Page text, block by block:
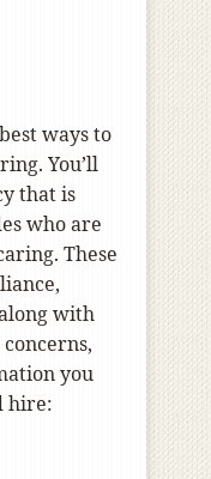
ways to
You’ll
that is
who are
These
with
you
hire: